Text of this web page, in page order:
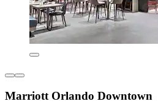
Marriott Orlando Downtown